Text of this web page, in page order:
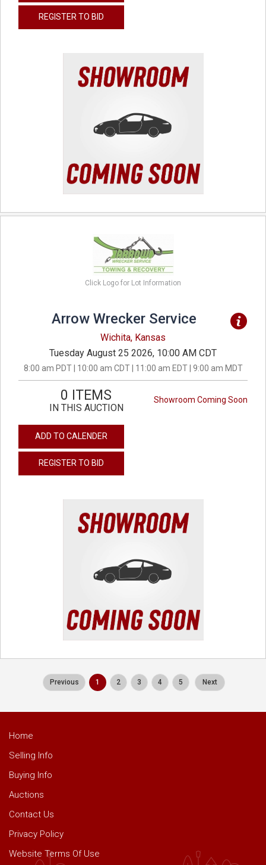
REGISTER TO BID
Click Logo for Lot Information
Arrow Wrecker Service
Wichita, Kansas
Tuesday August 25 2026, 10:00 AM CDT
8:00 am PDT | 10:00 am CDT | 11:00 am EDT | 9:00 am MDT
Showroom Coming Soon
0 ITEMS
IN THIS AUCTION
ADD TO CALENDER
REGISTER TO BID
Previous 1 2 3 4 5 Next
Home
Selling Info
Buying Info
Auctions
Contact Us
Privacy Policy
Website Terms Of Use